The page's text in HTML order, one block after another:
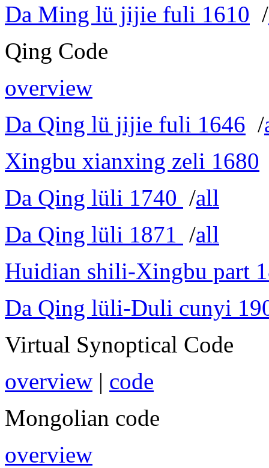
Da Ming lü jijie fuli 1610 /
Qing Code
overview
Da Qing lü jijie fuli 1646 /
Xingbu xianxing zeli 1680
Da Qing lüli 1740 /all
Da Qing lüli 1871 /all
Huidian shili-Xingbu part
Da Qing lüli-Duli cunyi
Virtual Synoptical Code
overview | code
Mongolian code
overview